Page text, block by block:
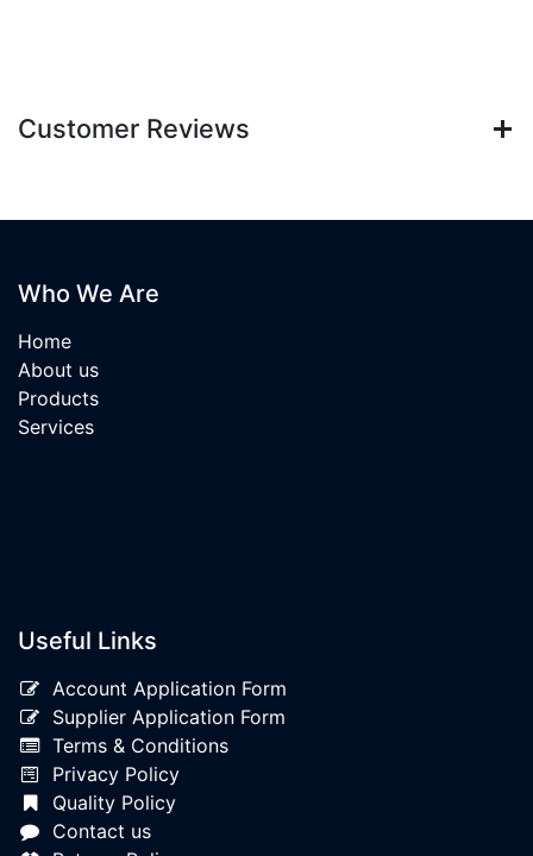
Customer Reviews
Who We Are
Home
About us
Products
Services
Useful Links
Account Application Form
Supplier Application Form
Terms & Conditions
Privacy Policy
Quality Policy
Contact us